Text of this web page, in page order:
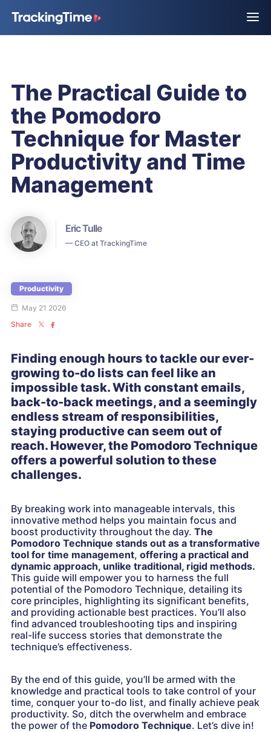
The Practical Guide to
the Pomodoro
Technique for Master
Productivity and Time
Management
Eric Tulle
— CEO at TrackingTime
Productivity
May 21 2026
Share
Finding enough hours to tackle our ever-
growing to-do lists can feel like an
impossible task. With constant emails,
back-to-back meetings, and a seemingly
endless stream of responsibilities,
staying productive can seem out of
reach. However, the Pomodoro Technique
offers a powerful solution to these
challenges.
By breaking work into manageable intervals, this
innovative method helps you maintain focus and
boost productivity throughout the day. The
Pomodoro Technique stands out as a transformative
tool for time management, offering a practical and
dynamic approach, unlike traditional, rigid methods.
This guide will empower you to harness the full
potential of the Pomodoro Technique, detailing its
core principles, highlighting its significant benefits,
and providing actionable best practices. You’ll also
find advanced troubleshooting tips and inspiring
real-life success stories that demonstrate the
technique’s effectiveness.
By the end of this guide, you’ll be armed with the
knowledge and practical tools to take control of your
time, conquer your to-do list, and finally achieve peak
productivity. So, ditch the overwhelm and embrace
the power of the Pomodoro Technique. Let’s dive in!